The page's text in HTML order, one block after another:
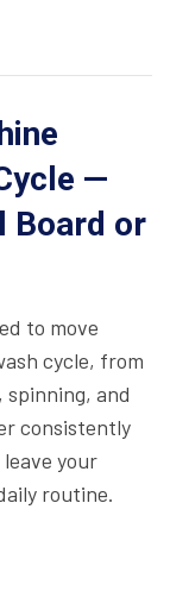
—
Board or
to move
cycle, from
and
consistently
your
routine.